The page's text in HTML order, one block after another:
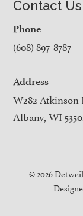
Contact Us
Phone
(608) 897-8787
Address
W282 Atkinson
Albany, WI
© 2026